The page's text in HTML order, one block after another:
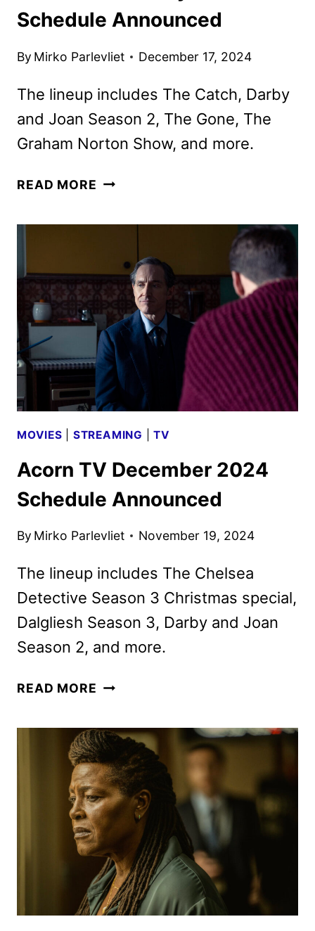
Schedule Announced
By Mirko Parlevliet December 17, 2024
The lineup includes The Catch, Darby
and Joan Season 2, The Gone, The
Graham Norton Show, and more.
READ MORE ACORN
SCHEDULE
ANNOUNCED
MOVIES STREAMING |TV
Acorn TV December 2024
Schedule Announced
By Mirko Parlevliet November 19, 2024
The lineup includes The Chelsea
Detective Season 3 Christmas special,
Dalgliesh Season 3, Darby and Joan
Season 2, and more.
READ MORE ACORN
2024
SCHEDULE
ANNOUNCED